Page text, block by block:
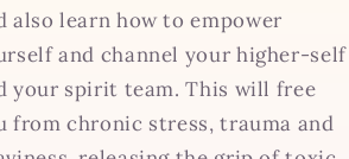
also learn how to empower
and channel your higher-self
your spirit team. This will free
from chronic stress, trauma and